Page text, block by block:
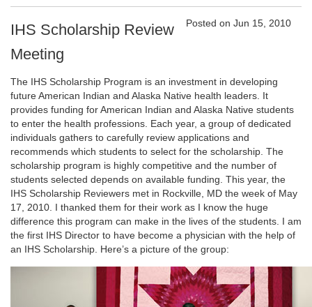
Posted on Jun 15, 2010
IHS Scholarship Review
Meeting
The IHS Scholarship Program is an investment in developing
future American Indian and Alaska Native health leaders. It
provides funding for American Indian and Alaska Native students
to enter the health professions. Each year, a group of dedicated
individuals gathers to carefully review applications and
recommends which students to select for the scholarship. The
scholarship program is highly competitive and the number of
students selected depends on available funding. This year, the
IHS Scholarship Reviewers met in Rockville, MD the week of May
17, 2010. I thanked them for their work as I know the huge
difference this program can make in the lives of the students. I am
the first IHS Director to have become a physician with the help of
an IHS Scholarship. Here’s a picture of the group: